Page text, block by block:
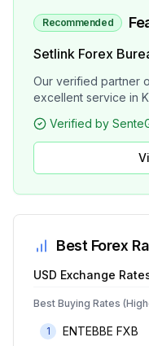
Recommended
Setlink Forex
Our verified partner
excellent service in
Verified by
Best Forex
USD Exchange
Best Buying Rates
1 ENTEBBE FXB